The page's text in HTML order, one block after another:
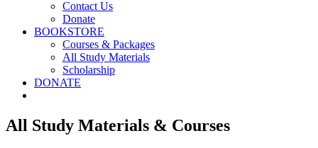
Contact Us
Donate
BOOKSTORE
Courses & Packages
All Study Materials
Scholarship
DONATE
All Study Materials & Courses